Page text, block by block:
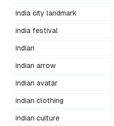
india city landmark
india festival
indian
indian arrow
indian avatar
indian clothing
indian culture